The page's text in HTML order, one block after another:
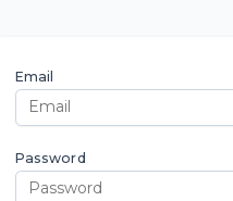
Email
Password